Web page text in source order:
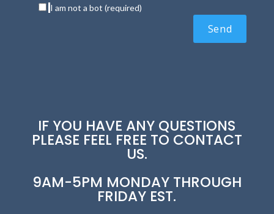
I am not a bot (required)
IF YOU HAVE ANY QUESTIONS
PLEASE FEEL FREE TO CONTACT
US.
9AM-5PM MONDAY THROUGH
FRIDAY EST.